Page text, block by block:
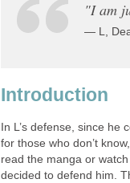
"I am
— L,
Introduction
In L’s defense, since he
for those who don’t
read the manga or
decided to defend him.